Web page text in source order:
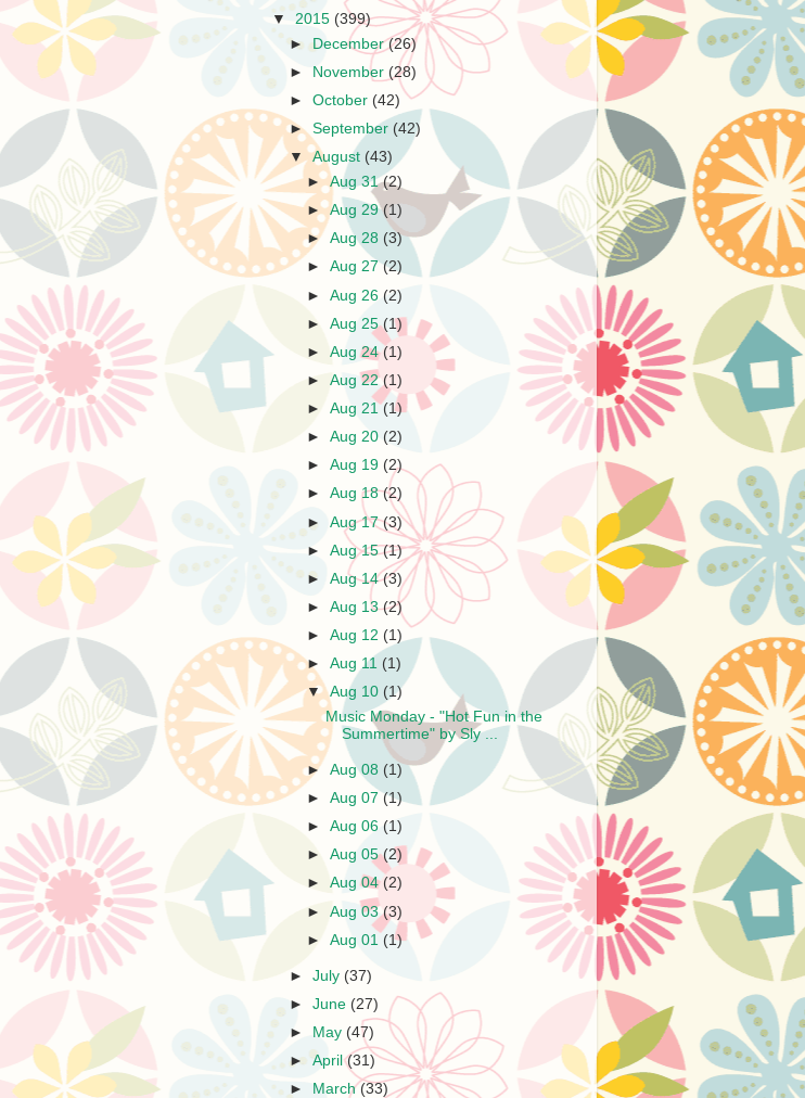
▼ 2015 (399)
►
December(26)
►
November (28)
►October (42)
►September (42)
▼August (43)
►Aug 31(2)
►Aug 29(1)
►Aug 28 (3)
►Aug 27(2)
►Aug 26(2)
►Aug 25(1)
►Aug 24(1)
►Aug 22(1)
►Aug 21(1)
►Aug 20(2)
►Aug 19 (2)
►Aug 18(2)
►Aug 17(3)
►Aug 15(1)
►Aug 14(3)
►Aug 13(2)
►Aug 12 (1)
►Aug 11 (1)
▼Aug 10 (1)
Music Monday - "Hot Fun in the
Summertime" by Sly ...
►Aug 08 (1)
►Aug 07(1)
►Aug 06(1)
►Aug 05(2)
►Aug 04(2)
►Aug 03(3)
►Aug 01 (1)
►July (37)
►June (27)
►
May (47)
►April(31)
►
March(33)